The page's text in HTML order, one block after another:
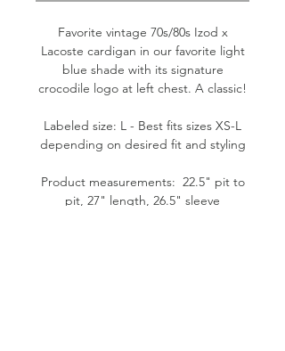
Favorite vintage 70s/80s Izod x
Lacoste cardigan in our favorite light
blue shade with its signature
crocodile logo at left chest. A classic!
Labeled size: L - Best fits sizes XS-L
depending on desired fit and styling
Product measurements: 22.5" pit to
pit, 27" length, 26.5" sleeve